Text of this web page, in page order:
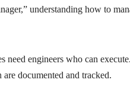
understanding how to
need engineers who can
documented and tracked.